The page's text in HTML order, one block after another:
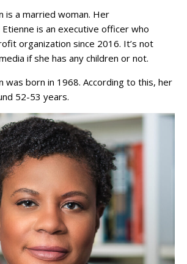
is a married woman. Her
Etienne is an executive officer who
organization since 2016. It’s not
if she has any children or not.
was born in 1968. According to this, her
52-53 years.